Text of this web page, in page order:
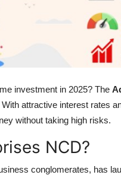
investment in 2025? The
attractive interest rates
without taking high risks.
NCD?
conglomerates, has